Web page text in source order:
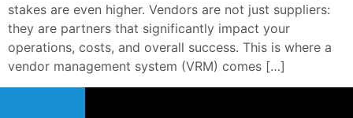
stakes are even higher. Vendors are not just suppliers:
they are partners that significantly impact your
operations, costs, and overall success. This is where a
vendor management system (VRM) comes […]